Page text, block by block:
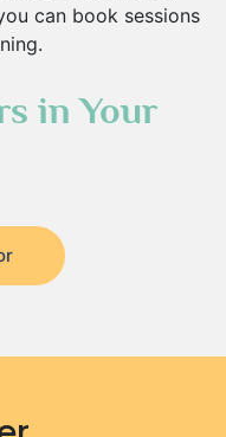
can book sessions
in Your